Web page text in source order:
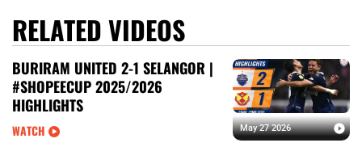
RELATED VIDEOS
May 27 2026
BURIRAM UNITED 2-1 SELANGOR |
#SHOPEECUP 2025/2026
HIGHLIGHTS
WATCH